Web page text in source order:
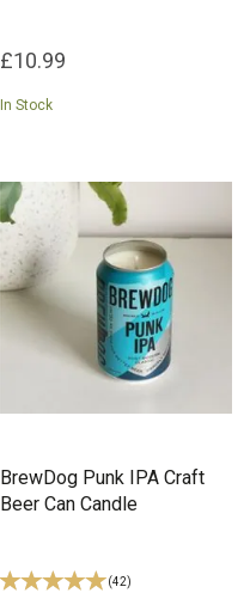
£10.99
In Stock
BrewDog Punk IPA Craft
Beer Can Candle
(42)